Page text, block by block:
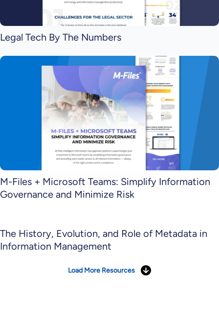
Legal Tech By The Numbers
M-Files + Microsoft Teams: Simplify Information
Governance and Minimize Risk
The History, Evolution, and Role of Metadata in
Information Management
Load More Resources